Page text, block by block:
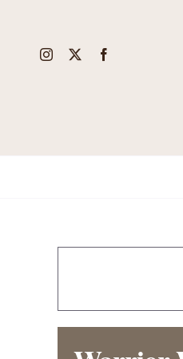
content